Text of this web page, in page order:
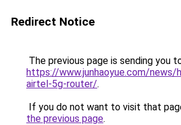
Redirect Notice
The previous page is sending you
https://www.junhaoyue.com/news/
airtel-5g-router/.
If you do not want to visit that
the previous page.